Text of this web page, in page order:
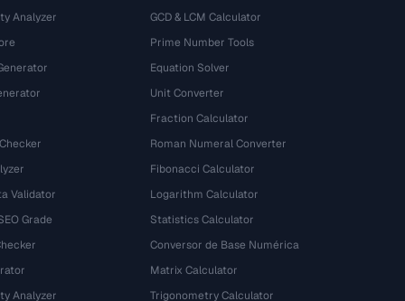
Analyzer
Validator
Grade
Analyzer
GCD & LCM Calculator
Prime Number Tools
Equation Solver
Unit Converter
Fraction Calculator
Roman Numeral Converter
Fibonacci Calculator
Logarithm Calculator
Statistics Calculator
Conversor de Base Numérica
Matrix Calculator
Trigonometry Calculator